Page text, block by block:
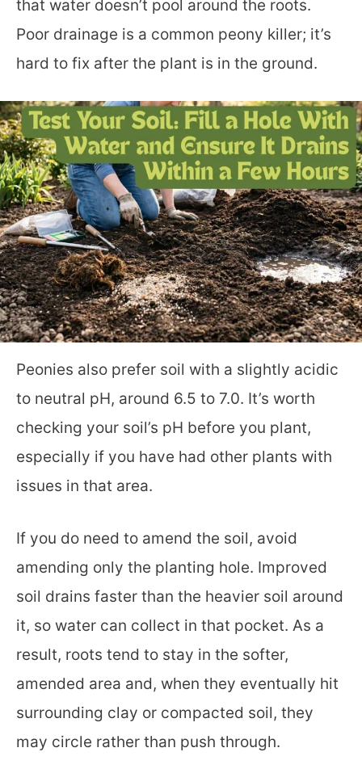
that water doesn’t pool around the roots.
Poor drainage is a common peony killer; it’s
hard to fix after the plant is in the ground.
Peonies also prefer soil with a slightly acidic
to neutral pH, around 6.5 to 7.0. It’s worth
checking your soil’s pH before you plant,
especially if you have had other plants with
issues in that area.
If you do need to amend the soil, avoid
amending only the planting hole. Improved
soil drains faster than the heavier soil around
it, so water can collect in that pocket. As a
result, roots tend to stay in the softer,
amended area and, when they eventually hit
surrounding clay or compacted soil, they
may circle rather than push through.